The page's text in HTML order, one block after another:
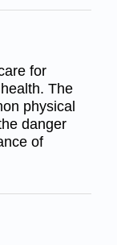
for
The
physical
danger
of